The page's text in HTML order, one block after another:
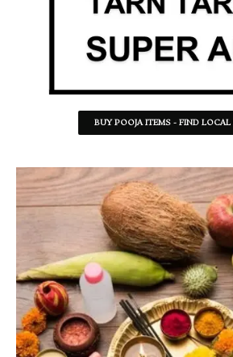
BUY POOJA ITEMS - FIND LOCAL